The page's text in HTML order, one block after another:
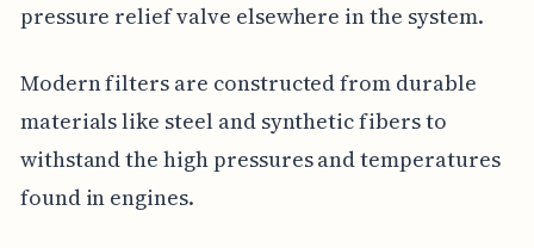
pressure relief valve elsewhere in the system.
Modern filters are constructed from durable
materials like steel and synthetic fibers to
withstand the high pressures and temperatures
found in engines.